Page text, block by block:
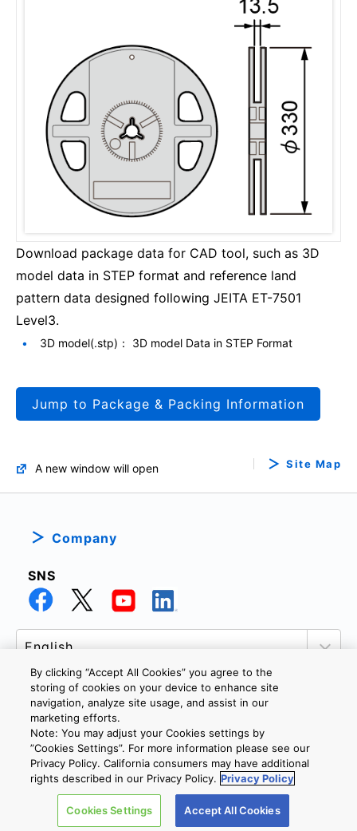
Download package data for CAD tool, such as 3D
model data in STEP format and reference land
pattern data designed following JEITA ET-7501
Level3.
3D model(.stp)： 3D model Data in STEP Format
Jump to Package & Packing Information
A new window will open Site Map
Company
SNS
PRIVACY POLICY
COOKIE SETTINGS
CONTACT US
Copyright © 2026 TOSHIBA ELECTRONIC DEVICES & STORAGE
CORPORATION, All Rights Reserved.
By clicking “Accept All Cookies” you agree to the
storing of cookies on your device to enhance site
navigation, analyze site usage, and assist in our
marketing efforts.
Note: You may adjust your Cookies settings by
”Cookies Settings”. For more information please see our
Privacy Policy. California consumers may have additional
rights described in our Privacy Policy. Privacy Policy
Cookies Settings Accept All Cookies